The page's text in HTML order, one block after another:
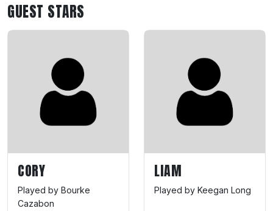
GUEST STARS
CORY
Played by Bourke
Cazabon
LIAM
Played by Keegan Long